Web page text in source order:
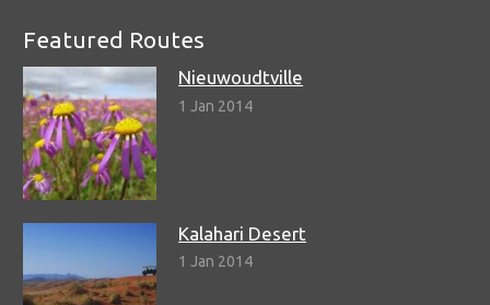
Featured Routes
Nieuwoudtville
1 Jan 2014
Kalahari Desert
1 Jan 2014